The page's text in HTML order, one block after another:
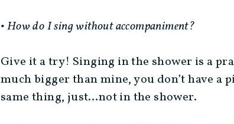
• How do I sing without accompaniment?
Give it a try! Singing in the shower is a
much bigger than mine, you don’t have a
same thing, just…not in the shower.